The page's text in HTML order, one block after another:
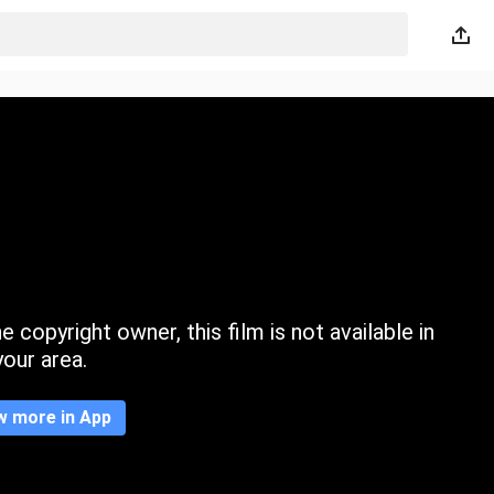
copyright owner, this film is not available in
area.
more in App